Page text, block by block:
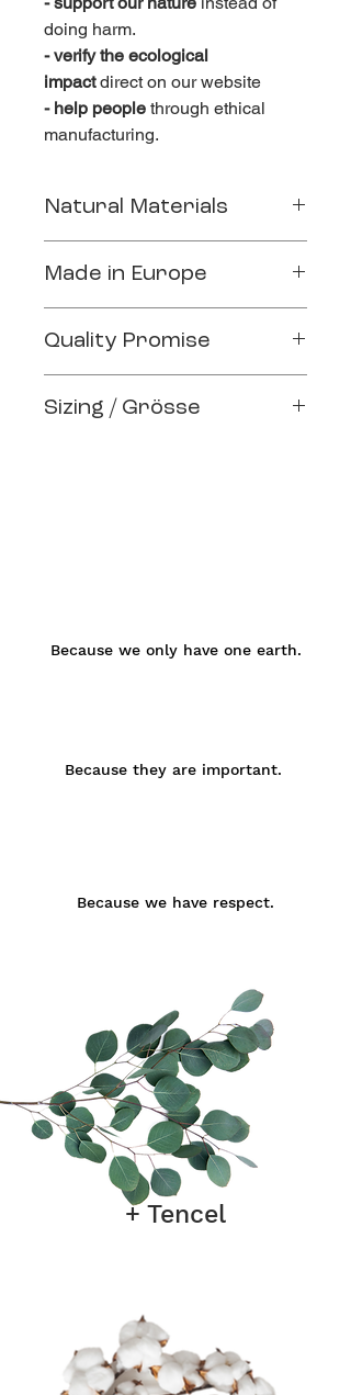
doing harm.
- verify the ecological
impactdirect on our website
- help people through ethical
manufacturing.
Natural Materials
natural materials
Made in Europe
Braga, Portugal.
Gender inclusive working
Quality Promise
relaxed and soft fit due to 100%
Sizing / Grösse
Because we only have one earth.
Because they are important.
Because we have respect.
+ Tencel